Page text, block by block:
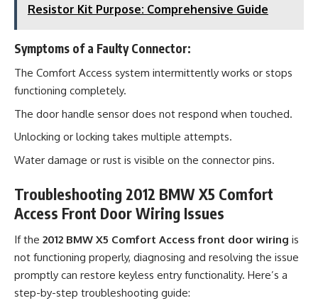
Resistor Kit Purpose: Comprehensive Guide
Symptoms of a Faulty Connector:
The Comfort Access system intermittently works or stops
functioning completely.
The door handle sensor does not respond when touched.
Unlocking or locking takes multiple attempts.
Water damage or rust is visible on the connector pins.
Troubleshooting 2012 BMW X5 Comfort
Access Front Door Wiring Issues
If the 2012 BMW X5 Comfort Access front door wiring is
not functioning properly, diagnosing and resolving the issue
promptly can restore keyless entry functionality. Here’s a
step-by-step troubleshooting guide: